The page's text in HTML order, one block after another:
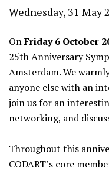
Wednesday, 31 May
OnFriday 6 October
25th Anniversary
Amsterdam. We
anyone else with an
join us for an
networking, and
Throughout this
CODART’s core